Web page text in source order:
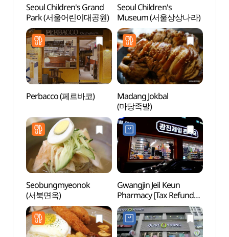
Seoul Children's Grand
Park (서울어린이대공원)
Seoul Children's
Museum (서울상상나라)
Perbacco (페르바코)
Madang Jokbal
(마당족발)
Seobungmyeonok
(서북면옥)
Gwangjin Jeil Keun
Pharmacy [Tax Refund
Shop](광진제일큰약국)